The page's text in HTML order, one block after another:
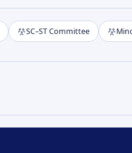
SC–ST Committee